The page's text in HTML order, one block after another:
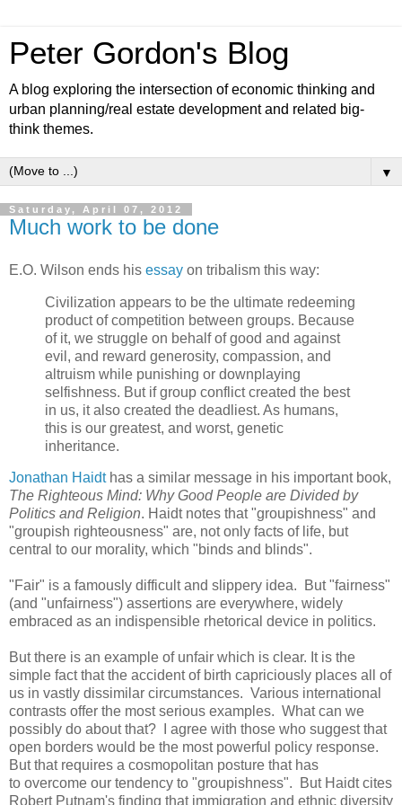
Peter Gordon's Blog
A blog exploring the intersection of economic thinking and
urban planning/real estate development and related big-
think themes.
▼
Saturday, April 07, 2012
Much work to be done
E.O. Wilson ends his essay on tribalism this way:
Civilization appears to be the ultimate redeeming
product of competition between groups. Because
of it, we struggle on behalf of good and against
evil, and reward generosity, compassion, and
altruism while punishing or downplaying
selfishness. But if group conflict created the best
in us, it also created the deadliest. As humans,
this is our greatest, and worst, genetic
inheritance.
Jonathan Haidthas a similar message in his important book,
The Righteous Mind: Why Good People are Divided by
Politics and Religion. Haidt notes that "groupishness" and
"groupish righteousness" are, not only facts of life, but
central to our morality, which "binds and blinds".
"Fair" is a famously difficult and slippery idea. But "fairness"
(and "unfairness") assertions are everywhere, widely
embraced as an indispensible rhetorical device in politics.
But there is an example of unfair which is clear. It is the
simple fact that the accident of birth capriciously places all of
us in vastly dissimilar circumstances. Various international
contrasts offer the most serious examples. What can we
possibly do about that? I agree with those who suggest that
open borders would be the most powerful policy response.
But that requires a cosmopolitan posture that has
to overcome our tendency to "groupishness". But Haidt cites
Robert Putnam's finding that immigration and ethnic diversity